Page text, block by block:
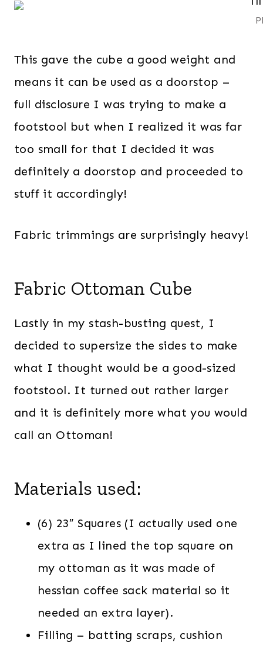
This gave the cube a good weight and
means it can be used as a doorstop –
full disclosure I was trying to make a
footstool but when I realized it was far
too small for that I decided it was
definitely a doorstop and proceeded to
stuff it accordingly!
Fabric trimmings are surprisingly heavy!
Fabric Ottoman Cube
Lastly in my stash-busting quest, I
decided to supersize the sides to make
what I thought would be a good-sized
footstool. It turned out rather larger
and it is definitely more what you would
call an Ottoman!
Materials used:
(6) 23″ Squares (I actually used one
extra as I lined the top square on
my ottoman as it was made of
hessian coffee sack material so it
needed an extra layer).
Filling – batting scraps, cushion